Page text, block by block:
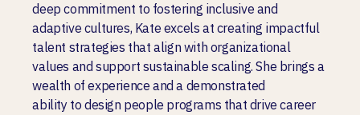
deep commitment to fostering inclusive and
adaptive cultures, Kate excels at creating impactful
talent strategies that align with organizational
values and support sustainable scaling. She brings a
wealth of experience and a demonstrated
ability to design people programs that drive career